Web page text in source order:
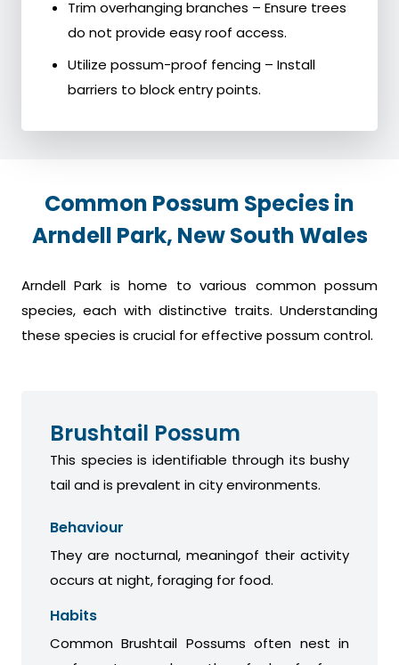
Trim overhanging branches – Ensure trees
do not provide easy roof access.
Utilize possum-proof fencing – Install
barriers to block entry points.
Common Possum Species in
Arndell Park, New South Wales
Arndell Park is home to various common possum
species, each with distinctive traits. Understanding
these species is crucial for effective possum control.
Brushtail Possum
This species is identifiable through its bushy
tail and is prevalent in city environments.
Behaviour
They are nocturnal, meaningof their activity
occurs at night, foraging for food.
Habits
Common Brushtail Possums often nest in